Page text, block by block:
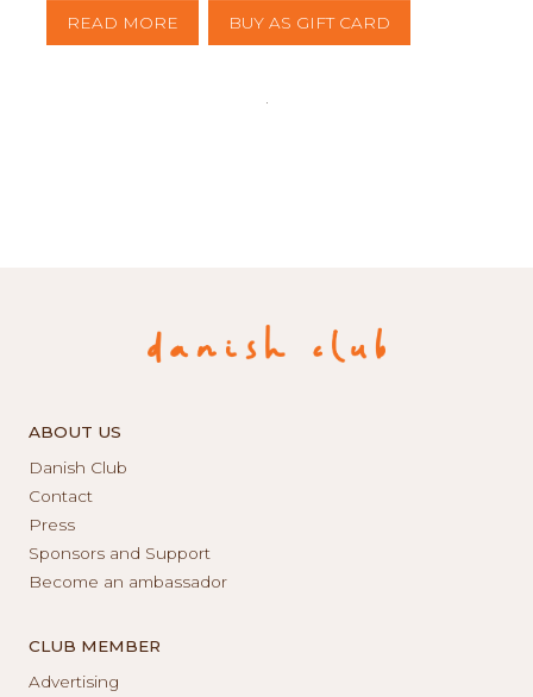
READ MORE BUY AS GIFT CARD
ABOUT US
Danish Club
Contact
Press
Sponsors and Support
Become an ambassador
CLUB MEMBER
Advertising